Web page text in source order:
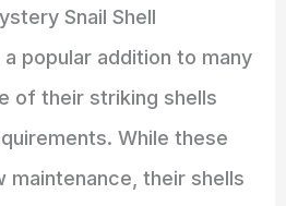
Snail Shell
popular addition to many
of their striking shells
While these
maintenance, their shells